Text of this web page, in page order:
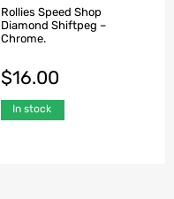
Rollies Speed Shop
Diamond Shiftpeg –
Chrome.
$16.00
In stock